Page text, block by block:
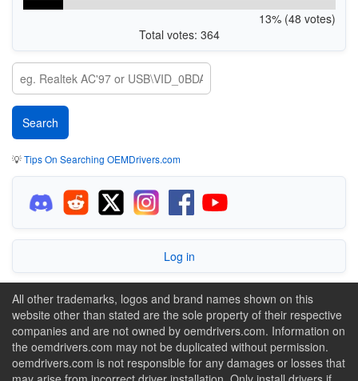
13% (48 votes)
Total votes: 364
💡Tips On Searching OEMDrivers.com
Log in
All other trademarks, logos and brand names shown on this
website other than stated are the sole property of their respective
companies and are not owned by oemdrivers.com. Information on
the oemdrivers.com may not be duplicated without permission.
oemdrivers.com is not responsible for any damages or losses that